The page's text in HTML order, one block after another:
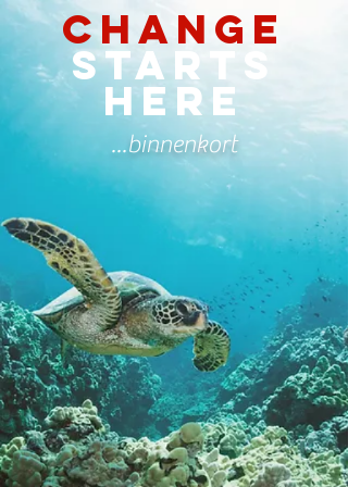
Change
starts
here
...binnenkort